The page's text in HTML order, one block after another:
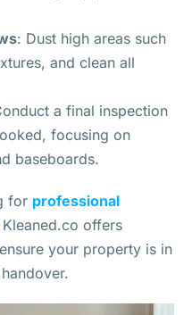
: Dust high areas such
and clean all
a final inspection
focusing on
baseboards.
for professional
Kleaned.co offers
your property is in